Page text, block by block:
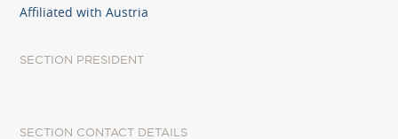
Affiliated with Austria
SECTION PRESIDENT
SECTION CONTACT DETAILS